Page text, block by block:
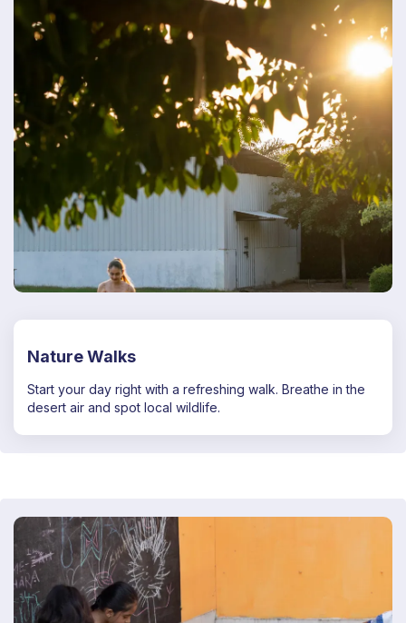
Nature Walks
Start your day right with a refreshing walk. Breathe in the
desert air and spot local wildlife.